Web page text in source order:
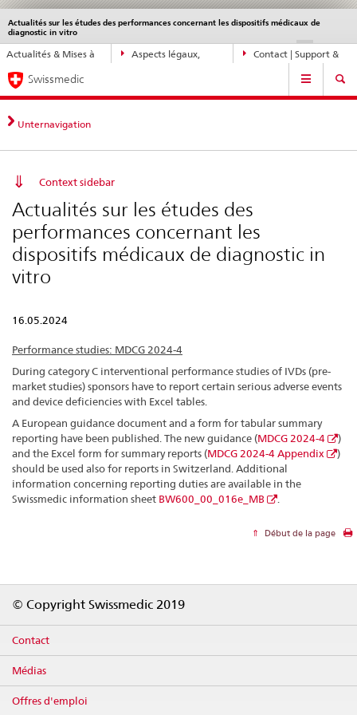
Navigation
directe:
actualités,
bases
juridiques,
contact
Actualités & Mises à
Aspects légaux,
Contact | Support &
Actualités sur les études des performances concernant les dispositifs médicaux de
diagnostic in vitro
DE EN
Service
navigation
Navigation
Swissmedic
Unternavigation
Context sidebar
Actualités sur les études des
performances concernant les
dispositifs médicaux de diagnostic in
vitro
16.05.2024
Performance studies: MDCG 2024-4
During category C interventional performance studies of IVDs (pre-
market studies) sponsors have to report certain serious adverse events
and device deficiencies with Excel tables.
A European guidance document and a form for tabular summary
reporting have been published. The new guidance (MDCG 2024-4
)
and the Excel form for summary reports (MDCG 2024-4 Appendix
)
should be used also for reports in Switzerland. Additional
information concerning reporting duties are available in the
Swissmedic information sheet BW600_00_016e_MB
Début de la page
© Copyright Swissmedic 2019
Contact
Médias
Offres d'emploi